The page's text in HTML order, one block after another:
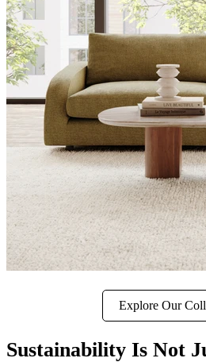
Explore Our
Sustainability Is Not